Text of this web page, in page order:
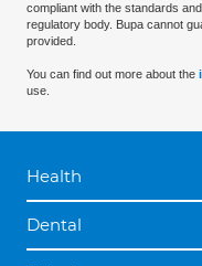
compliant with the standards
regulatory body. Bupa cannot
provided.
You can find out more about the
use.
Health
Dental